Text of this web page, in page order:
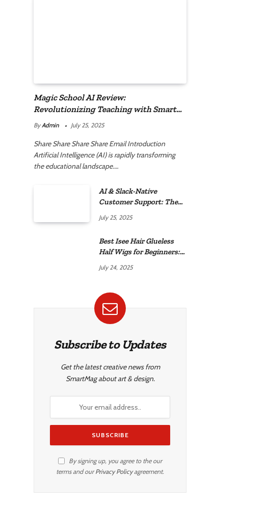
Magic School AI Review:
Revolutionizing Teaching with Smart
Automation
By Admin July 25, 2025
Share Share Share Share Email Introduction
Artificial Intelligence (AI) is rapidly transforming
the educational landscape.…
AI & Slack-Native
Customer Support: The
July 25, 2025
Best Isee Hair Glueless
Half Wigs for Beginners:
Natural Style
July 24, 2025
Subscribe to Updates
Get the latest creative news from
SmartMag about art & design.
By signing up, you agree to the our
terms and ourPrivacy Policyagreement.